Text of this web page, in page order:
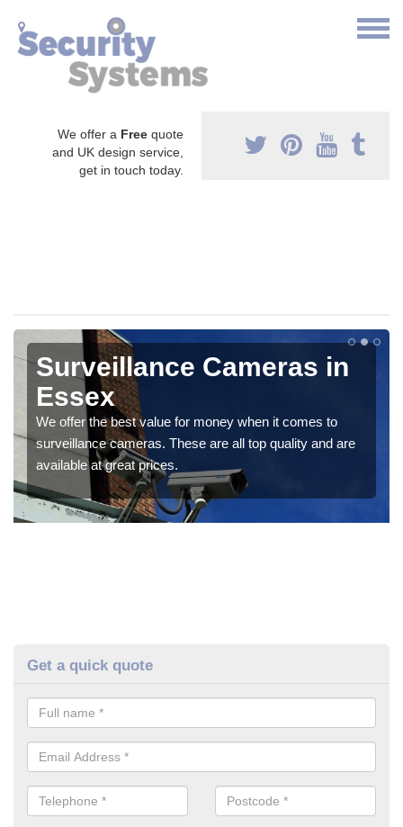
We offer a Free quote
and UK design service,
get in touch today.
Surveillance Cameras in
Essex
We offer the best value for money when it comes to
surveillance cameras. These are all top quality and are
available at great prices.
Get a quick quote